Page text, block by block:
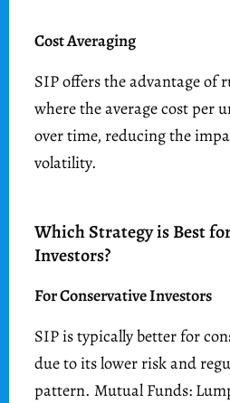
Cost Averaging
SIP offers the advantage of
where the average cost per
over time, reducing the
volatility.
Which Strategy is Best
Investors?
For Conservative Investors
SIP is typically better for
due to its lower risk and
pattern. Mutual Funds: